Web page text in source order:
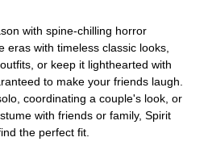
with spine-chilling horror
eras with timeless classic looks,
or keep it lighthearted with
to make your friends laugh.
coordinating a couple's look, or
with friends or family, Spirit
the perfect fit.